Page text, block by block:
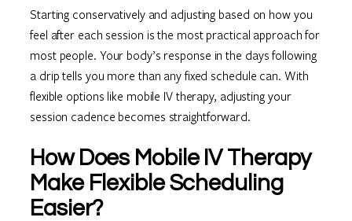
Starting conservatively and adjusting based on how you
feel after each session is the most practical approach for
most people. Your body’s response in the days following
a drip tells you more than any fixed schedule can. With
flexible options like mobile IV therapy, adjusting your
session cadence becomes straightforward.
How Does Mobile IV Therapy
Make Flexible Scheduling
Easier?